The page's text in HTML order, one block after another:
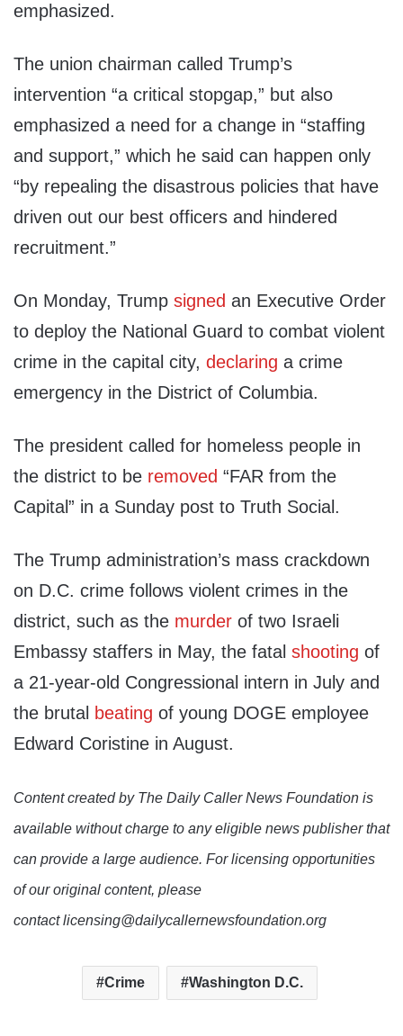
emphasized.
The union chairman called Trump’s
intervention “a critical stopgap,” but also
emphasized a need for a change in “staffing
and support,” which he said can happen only
“by repealing the disastrous policies that have
driven out our best officers and hindered
recruitment.”
On Monday, Trump signed an Executive Order
to deploy the National Guard to combat violent
crime in the capital city, declaring a crime
emergency in the District of Columbia.
The president called for homeless people in
the district to be removed “FAR from the
Capital” in a Sunday post to Truth Social.
The Trump administration’s mass crackdown
on D.C. crime follows violent crimes in the
district, such as the murder of two Israeli
Embassy staffers in May, the fatal shooting of
a 21-year-old Congressional intern in July and
the brutal beating of young DOGE employee
Edward Coristine in August.
Content created by The Daily Caller News Foundation is
available without charge to any eligible news publisher that
can provide a large audience. For licensing opportunities
of our original content, please
contact licensing@dailycallernewsfoundation.org
Crime Washington D.C.